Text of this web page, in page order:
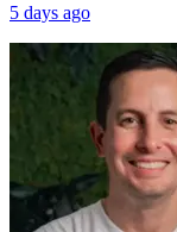
5 days ago